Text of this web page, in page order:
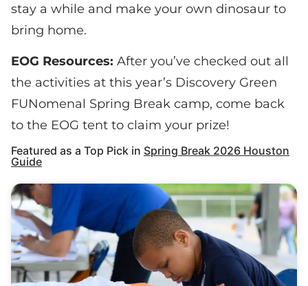
stay a while and make your own dinosaur to
bring home.
EOG Resources: After you’ve checked out all
the activities at this year’s Discovery Green
FUNomenal Spring Break camp, come back
to the EOG tent to claim your prize!
Featured as a Top Pick in Spring Break 2026 Houston
Guide